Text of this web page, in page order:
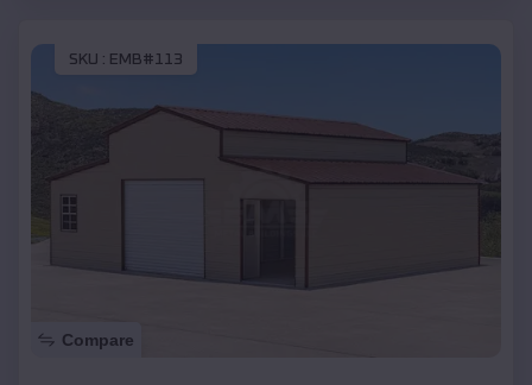
SKU : EMB#113
Compare